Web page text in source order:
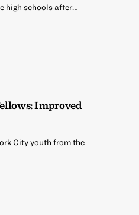
high schools after…
Improved
City youth from the